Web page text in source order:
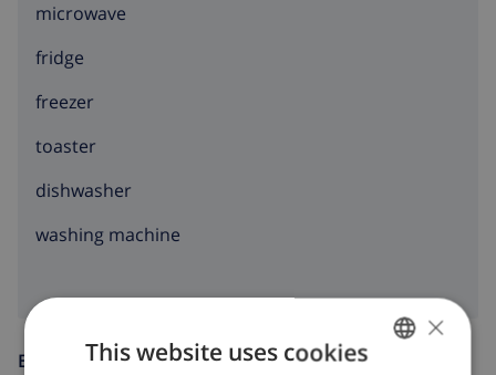
microwave
fridge
freezer
toaster
dishwasher
washing machine
ENTERTAINMENT
×
This website uses cookies